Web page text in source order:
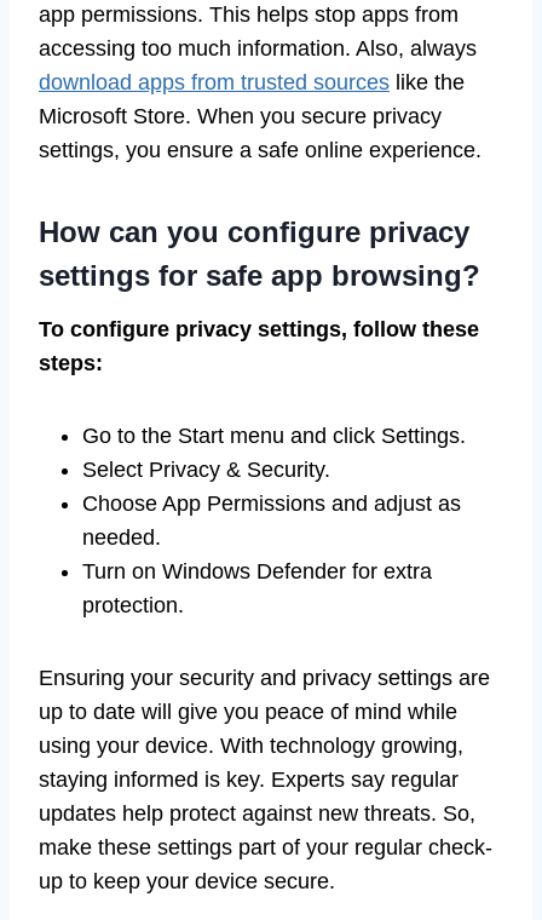
app permissions. This helps stop apps from
accessing too much information. Also, always
download apps from trusted sources like the
Microsoft Store. When you secure privacy
settings, you ensure a safe online experience.
How can you configure privacy
settings for safe app browsing?
To configure privacy settings, follow these
steps:
Go to the Start menu and click Settings.
Select Privacy & Security.
Choose App Permissions and adjust as
needed.
Turn on Windows Defender for extra
protection.
Ensuring your security and privacy settings are
up to date will give you peace of mind while
using your device. With technology growing,
staying informed is key. Experts say regular
updates help protect against new threats. So,
make these settings part of your regular check-
up to keep your device secure.